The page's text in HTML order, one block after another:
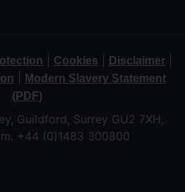
Cookies Disclaimer
Modern Slavery Statement
(PDF)
Guildford, Surrey GU2 7XH,
+44 (0)1483 300800